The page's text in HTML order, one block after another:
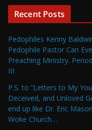
Recent Posts
Pedophiles Kenny
Pedophile Pastor Can
Preaching Ministry.
III
P.S. to “Letters to My
Deceived, and Unloved
end up like Dr. Eric
Woke Church…